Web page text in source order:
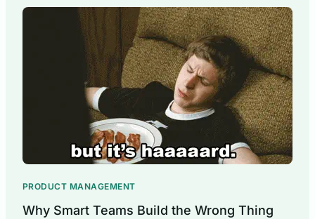
PRODUCT MANAGEMENT
Why Smart Teams Build the Wrong Thing